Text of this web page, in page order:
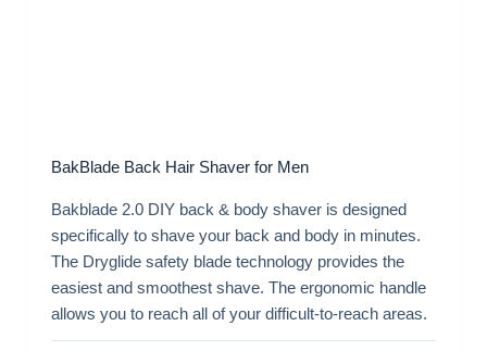
BakBlade Back Hair Shaver for Men
Bakblade 2.0 DIY back & body shaver is designed
specifically to shave your back and body in minutes.
The Dryglide safety blade technology provides the
easiest and smoothest shave. The ergonomic handle
allows you to reach all of your difficult-to-reach areas.